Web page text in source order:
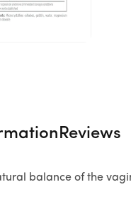
Reviews
balance of the